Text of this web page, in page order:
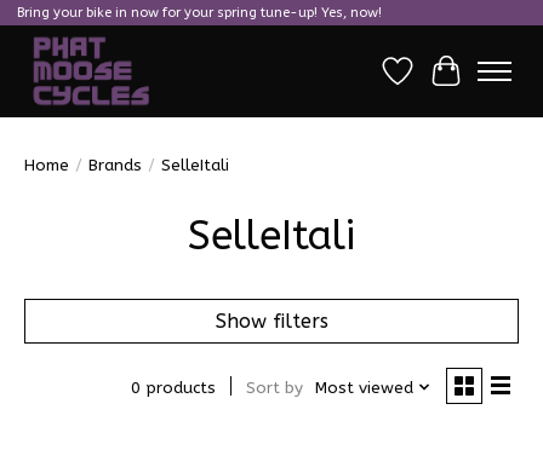
Bring your bike in now for your spring tune-up! Yes, now!
Wish ListCart
Home / Brands / SelleItali
SelleItali
Show filters
0 products Sort by Most viewed